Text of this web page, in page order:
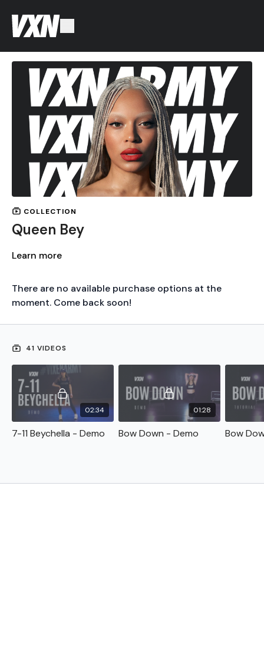
COLLECTION
Queen Bey
Learn more
There are no available purchase options at the
moment. Come back soon!
41 VIDEOS
02:34
7-11 Beychella - Demo
01:28
Bow Down - Demo Bow